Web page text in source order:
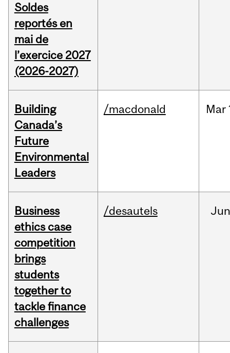
Soldes
reportés en
mai de
l’exercice 2027
(2026-2027)
Building
Canada’s
Future
Environmental
Leaders
/macdonald Mar
Business
ethics case
competition
brings
students
together to
tackle finance
challenges
/desautels